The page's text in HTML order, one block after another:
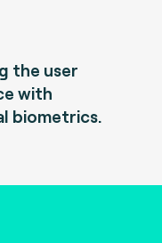
the user
with
biometrics.